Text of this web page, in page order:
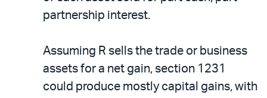
partnership interest.
Assuming R sells the trade or business
assets for a net gain, section 1231
could produce mostly capital gains, with